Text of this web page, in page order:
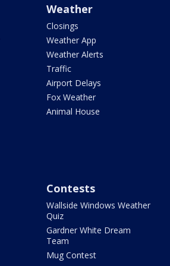
Weather
Closings
Weather App
Weather Alerts
Traffic
Airport Delays
Fox Weather
Animal House
Contests
Wallside Windows Weather
Quiz
Gardner White Dream
Team
Mug Contest